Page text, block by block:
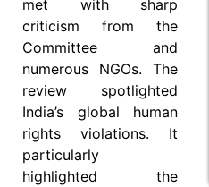
met with sharp
criticism from the
Committee and
numerous NGOs. The
review spotlighted
India’s global human
rights violations. It
particularly
highlighted the